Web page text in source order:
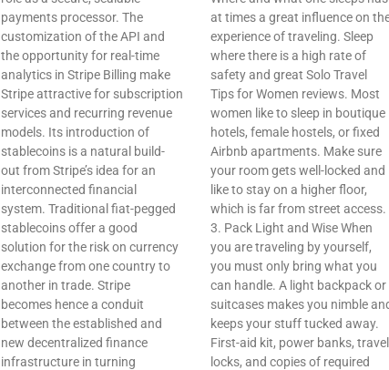
payments processor. The
customization of the API and
the opportunity for real-time
analytics in Stripe Billing make
Stripe attractive for subscription
services and recurring revenue
models. Its introduction of
stablecoins is a natural build-
out from Stripe’s idea for an
interconnected financial
system. Traditional fiat-pegged
stablecoins offer a good
solution for the risk on currency
exchange from one country to
another in trade. Stripe
becomes hence a conduit
between the established and
new decentralized finance
infrastructure in turning
at times a great influence on
experience of traveling. Sleep
where there is a high rate of
safety and great Solo Travel
Tips for Women reviews. Most
women like to sleep in boutique
hotels, female hostels, or fixed
Airbnb apartments. Make sure
your room gets well-locked and
like to stay on a higher floor,
which is far from street access.
3. Pack Light and Wise When
you are traveling by yourself,
you must only bring what you
can handle. A light backpack or
suitcases makes you nimble
keeps your stuff tucked away.
First-aid kit, power banks, travel
locks, and copies of required